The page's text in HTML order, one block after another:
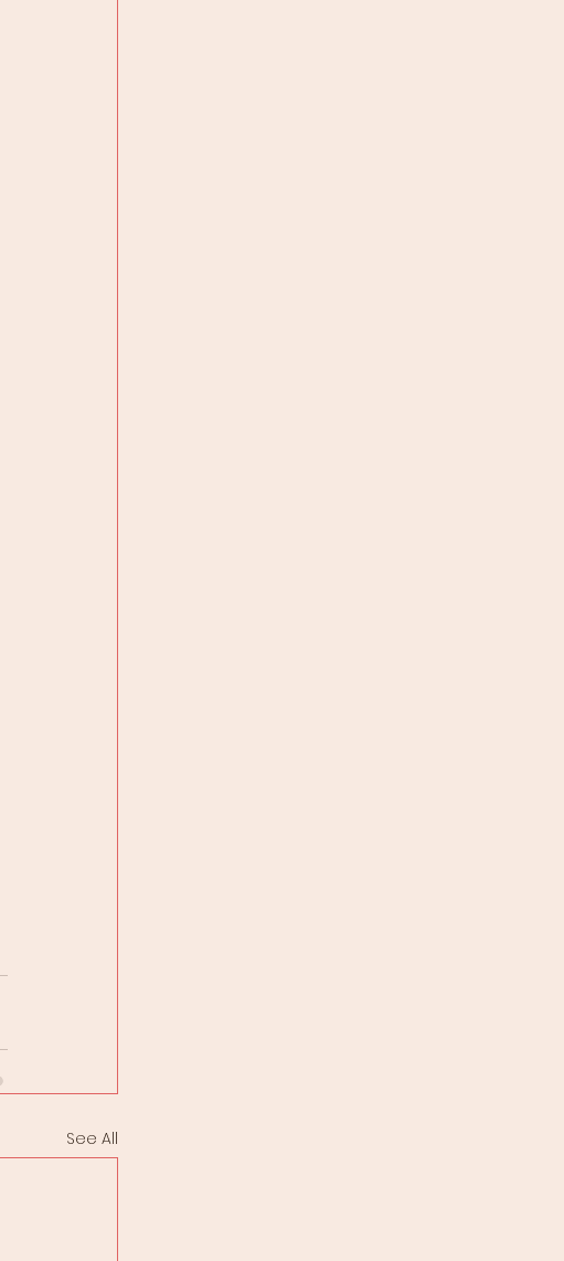
See All